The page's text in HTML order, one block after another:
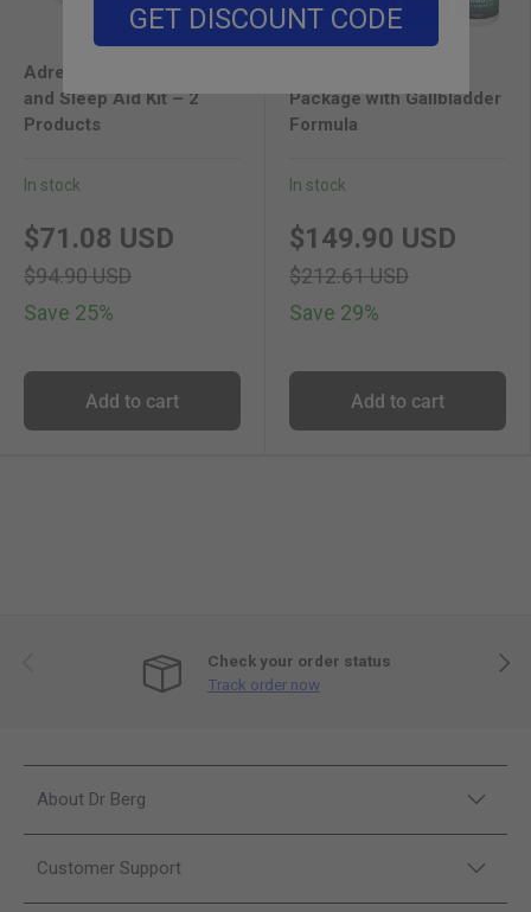
Adrenal Cortisol Support
and Sleep Aid Kit – 2
Products
In stock
new price
$71.08 USD
$94.90 USD
Save 25%
Add to cart
Package with Gallbladder
Formula
In stock
new price
$149.90 USD
$212.61 USD
Save 29%
Add to cart
Next
Check your order status
Track order now
About Dr Berg
Customer Support
GET DISCOUNT CODE